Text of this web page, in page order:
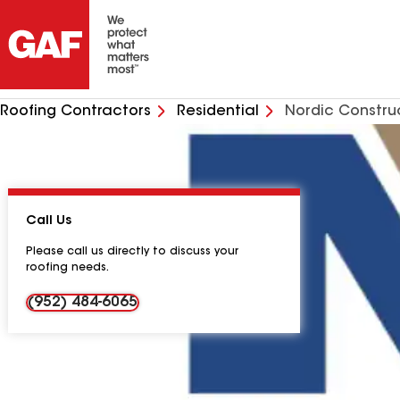
Roofing Contractors Residential Nordic
Call Us
Please call us directly to discuss your
roofing needs.
(952) 484-6065